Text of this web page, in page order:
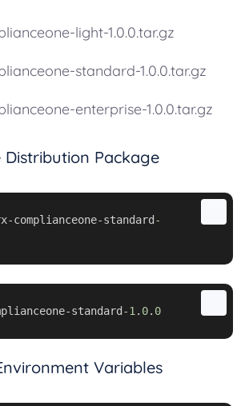
light-1.0.0.tar.gz
standard-1.0.0.tar.gz
enterprise-1.0.0.tar.gz
Package
complianceone-standard -
standard -1 . 0. 0
Variables